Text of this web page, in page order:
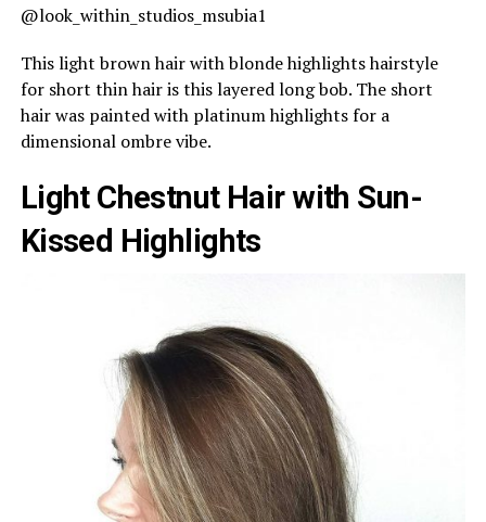
@look_within_studios_msubia1
This light brown hair with blonde highlights hairstyle
for short thin hair is this layered long bob. The short
hair was painted with platinum highlights for a
dimensional ombre vibe.
Light Chestnut Hair with Sun-
Kissed Highlights